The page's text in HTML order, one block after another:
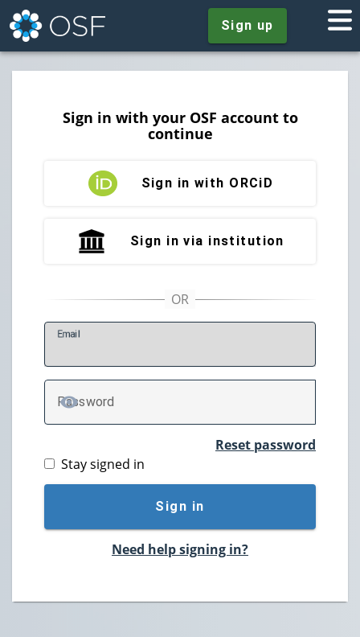
Sign up
Sign in with your OSF account to
continue
Sign in with ORCiD
Sign in via institution
Email
Password
TOGGLE PASSWORD
Reset password
Stay signed in
Sign in
Need help signing in?